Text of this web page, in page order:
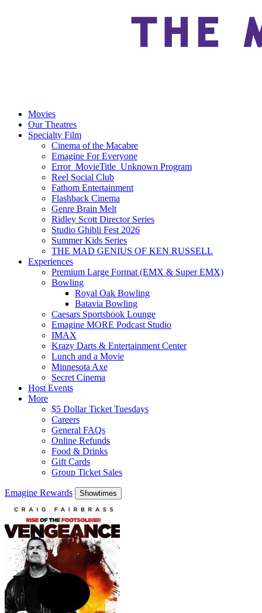
Movies
Our Theatres
Specialty Film
Cinema of the Macabre
Emagine For Everyone
Error_MovieTitle_Unknown Program
Reel Social Club
Fathom Entertainment
Flashback Cinema
Genre Brain Melt
Ridley Scott Director Series
Studio Ghibli Fest 2026
Summer Kids Series
THE MAD GENIUS OF KEN RUSSELL
Experiences
Premium Large Format (EMX & Super EMX)
Bowling
Royal Oak Bowling
Batavia Bowling
Caesars Sportsbook Lounge
Emagine MORE Podcast Studio
IMAX
Krazy Darts & Entertainment Center
Lunch and a Movie
Minnesota Axe
Secret Cinema
Host Events
More
$5 Dollar Ticket Tuesdays
Careers
General FAQs
Online Refunds
Food & Drinks
Gift Cards
Group Ticket Sales
Emagine Rewards Showtimes